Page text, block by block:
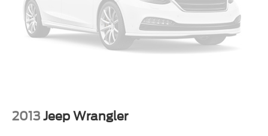
2013 Jeep Wrangler